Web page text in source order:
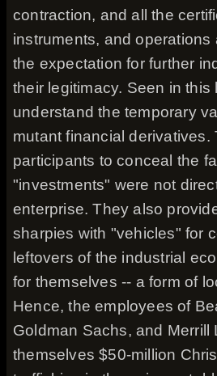
contraction, and all the
instruments, and operations
the expectation for further
their legitimacy. Seen in this
understand the temporary
mutant financial derivatives.
participants to conceal the
"investments" were not
enterprise. They also
sharpies with "vehicles" for
leftovers of the industrial
for themselves -- a form of
Hence, the employees of
Goldman Sachs, and Merrill
themselves $50-million